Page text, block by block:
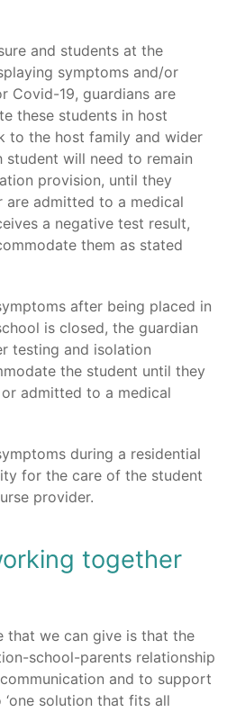
and students at the
symptoms and/or
Covid-19, guardians are
these students in host
to the host family and wider
student will need to remain
provision, until they
are admitted to a medical
a negative test result,
them as stated
after being placed in
is closed, the guardian
testing and isolation
the student until they
admitted to a medical
during a residential
for the care of the student
provider.
together
that we can give is that the
school-parents relationship
and to support
‘one solution that fits all